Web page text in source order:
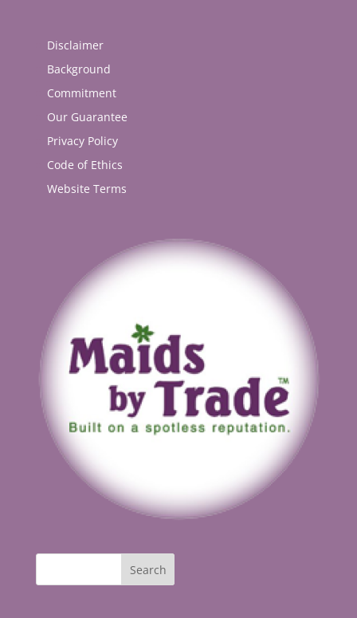
Disclaimer
Background
Commitment
Our Guarantee
Privacy Policy
Code of Ethics
Website Terms